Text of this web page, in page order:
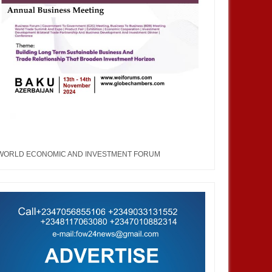
ECONOMIC AND INVESTMENT FORUM